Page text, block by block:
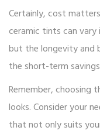
Certainly, cost
ceramic tints can
but the longevity
the short-term
Remember,
looks. Consider your
that not only suits